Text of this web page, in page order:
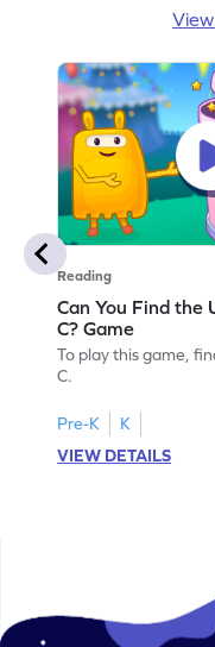
Reading
Can You Find the
C? Game
To play this game,
C.
Pre-K
K
VIEW DETAILS